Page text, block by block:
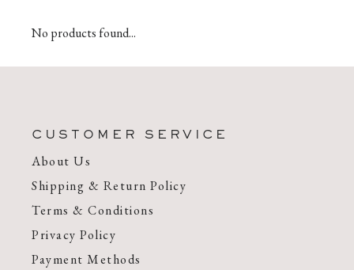
No products found...
CUSTOMER SERVICE
About Us
Shipping & Return Policy
Terms & Conditions
Privacy Policy
Payment Methods